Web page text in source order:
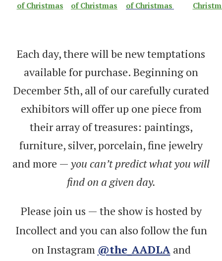
ofChristmas
of Christmas
of Christmas
Each day, there will be new temptations
available for purchase. Beginning on
December 5th, all of our carefully curated
exhibitors will offer up one piece from
their array of treasures: paintings,
furniture, silver, porcelain, fine jewelry
and more — you can’t predict what you will
find on a given day.
Please join us — the show is hosted by
Incollect and you can also follow the fun
on Instagram @the_AADLAand